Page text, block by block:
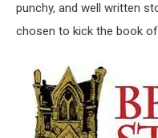
punchy, and well written
chosen to kick the book